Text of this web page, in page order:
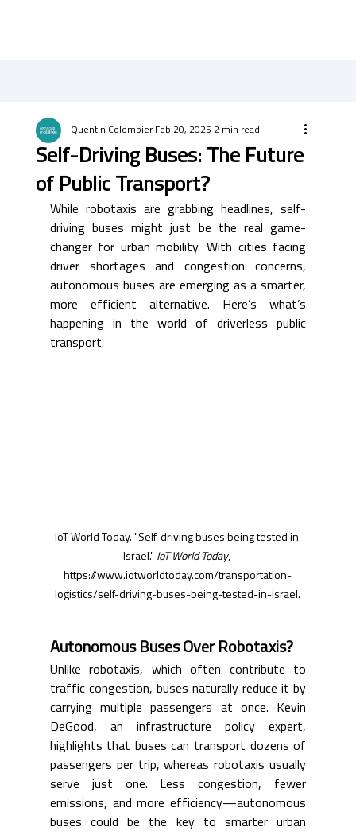
Self-Driving Buses: The Future
of Public Transport?
Quentin Colombier Feb 20, 2025 2 min read
While robotaxis are grabbing headlines, self-
driving buses might just be the real game-
changer for urban mobility. With cities facing
driver shortages and congestion concerns,
autonomous buses are emerging as a smarter,
more efficient alternative. Here’s what’s
happening in the world of driverless public
transport.
IoT World Today. "Self-driving buses being tested in
Israel." IoT World Today,
https://www.iotworldtoday.com/transportation-
logistics/self-driving-buses-being-tested-in-israel.
Autonomous Buses Over Robotaxis?
Unlike robotaxis, which often contribute to
traffic congestion, buses naturally reduce it by
carrying multiple passengers at once. Kevin
DeGood, an infrastructure policy expert,
highlights that buses can transport dozens of
passengers per trip, whereas robotaxis usually
serve just one. Less congestion, fewer
emissions, and more efficiency—autonomous
buses could be the key to smarter urban